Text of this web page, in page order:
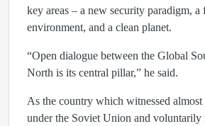
key areas – a new security paradigm, a
environment, and a clean planet.
“Open dialogue between the Global
North is its central pillar,” he said.
As the country which witnessed almost
under the Soviet Union and voluntarily